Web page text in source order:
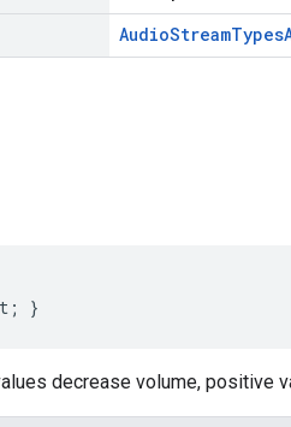
AudioStreamTypes
}
decrease volume, positive